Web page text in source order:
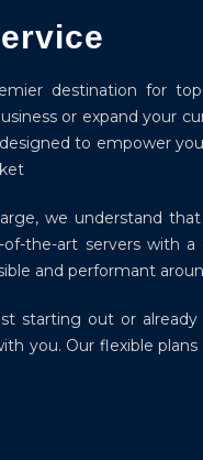
destination for
or expand your
to empower
we understand
the-art servers with a
and performant
starting out or
you. Our flexible